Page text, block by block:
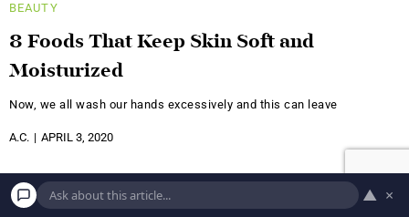
BEAUTY
8 Foods That Keep Skin Soft and
Moisturized
Now, we all wash our hands excessively and this can leave
A.C. APRIL 3, 2020
▲ ×